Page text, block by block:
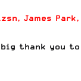
James Park,
thank you to